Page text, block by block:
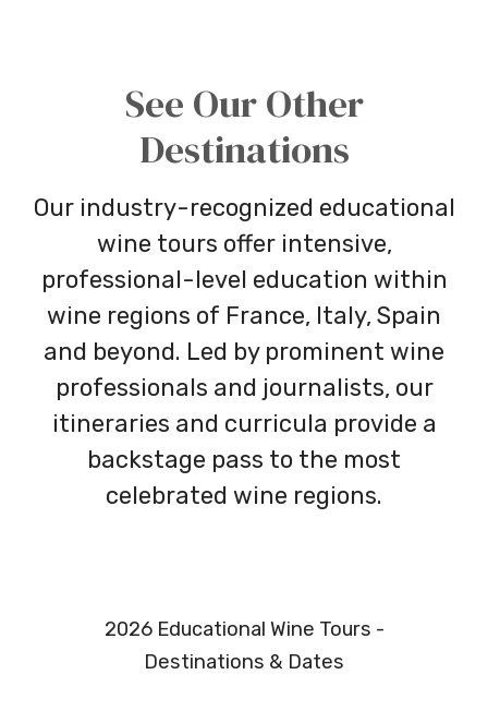
See Our Other
Destinations
Our industry-recognized educational
wine tours offer intensive,
professional-level education within
wine regions of France, Italy, Spain
and beyond. Led by prominent wine
professionals and journalists, our
itineraries and curricula provide a
backstage pass to the most
celebrated wine regions.
2026 Educational Wine Tours -
Destinations & Dates